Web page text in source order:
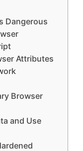
Dangerous
Attributes
Browser
and Use